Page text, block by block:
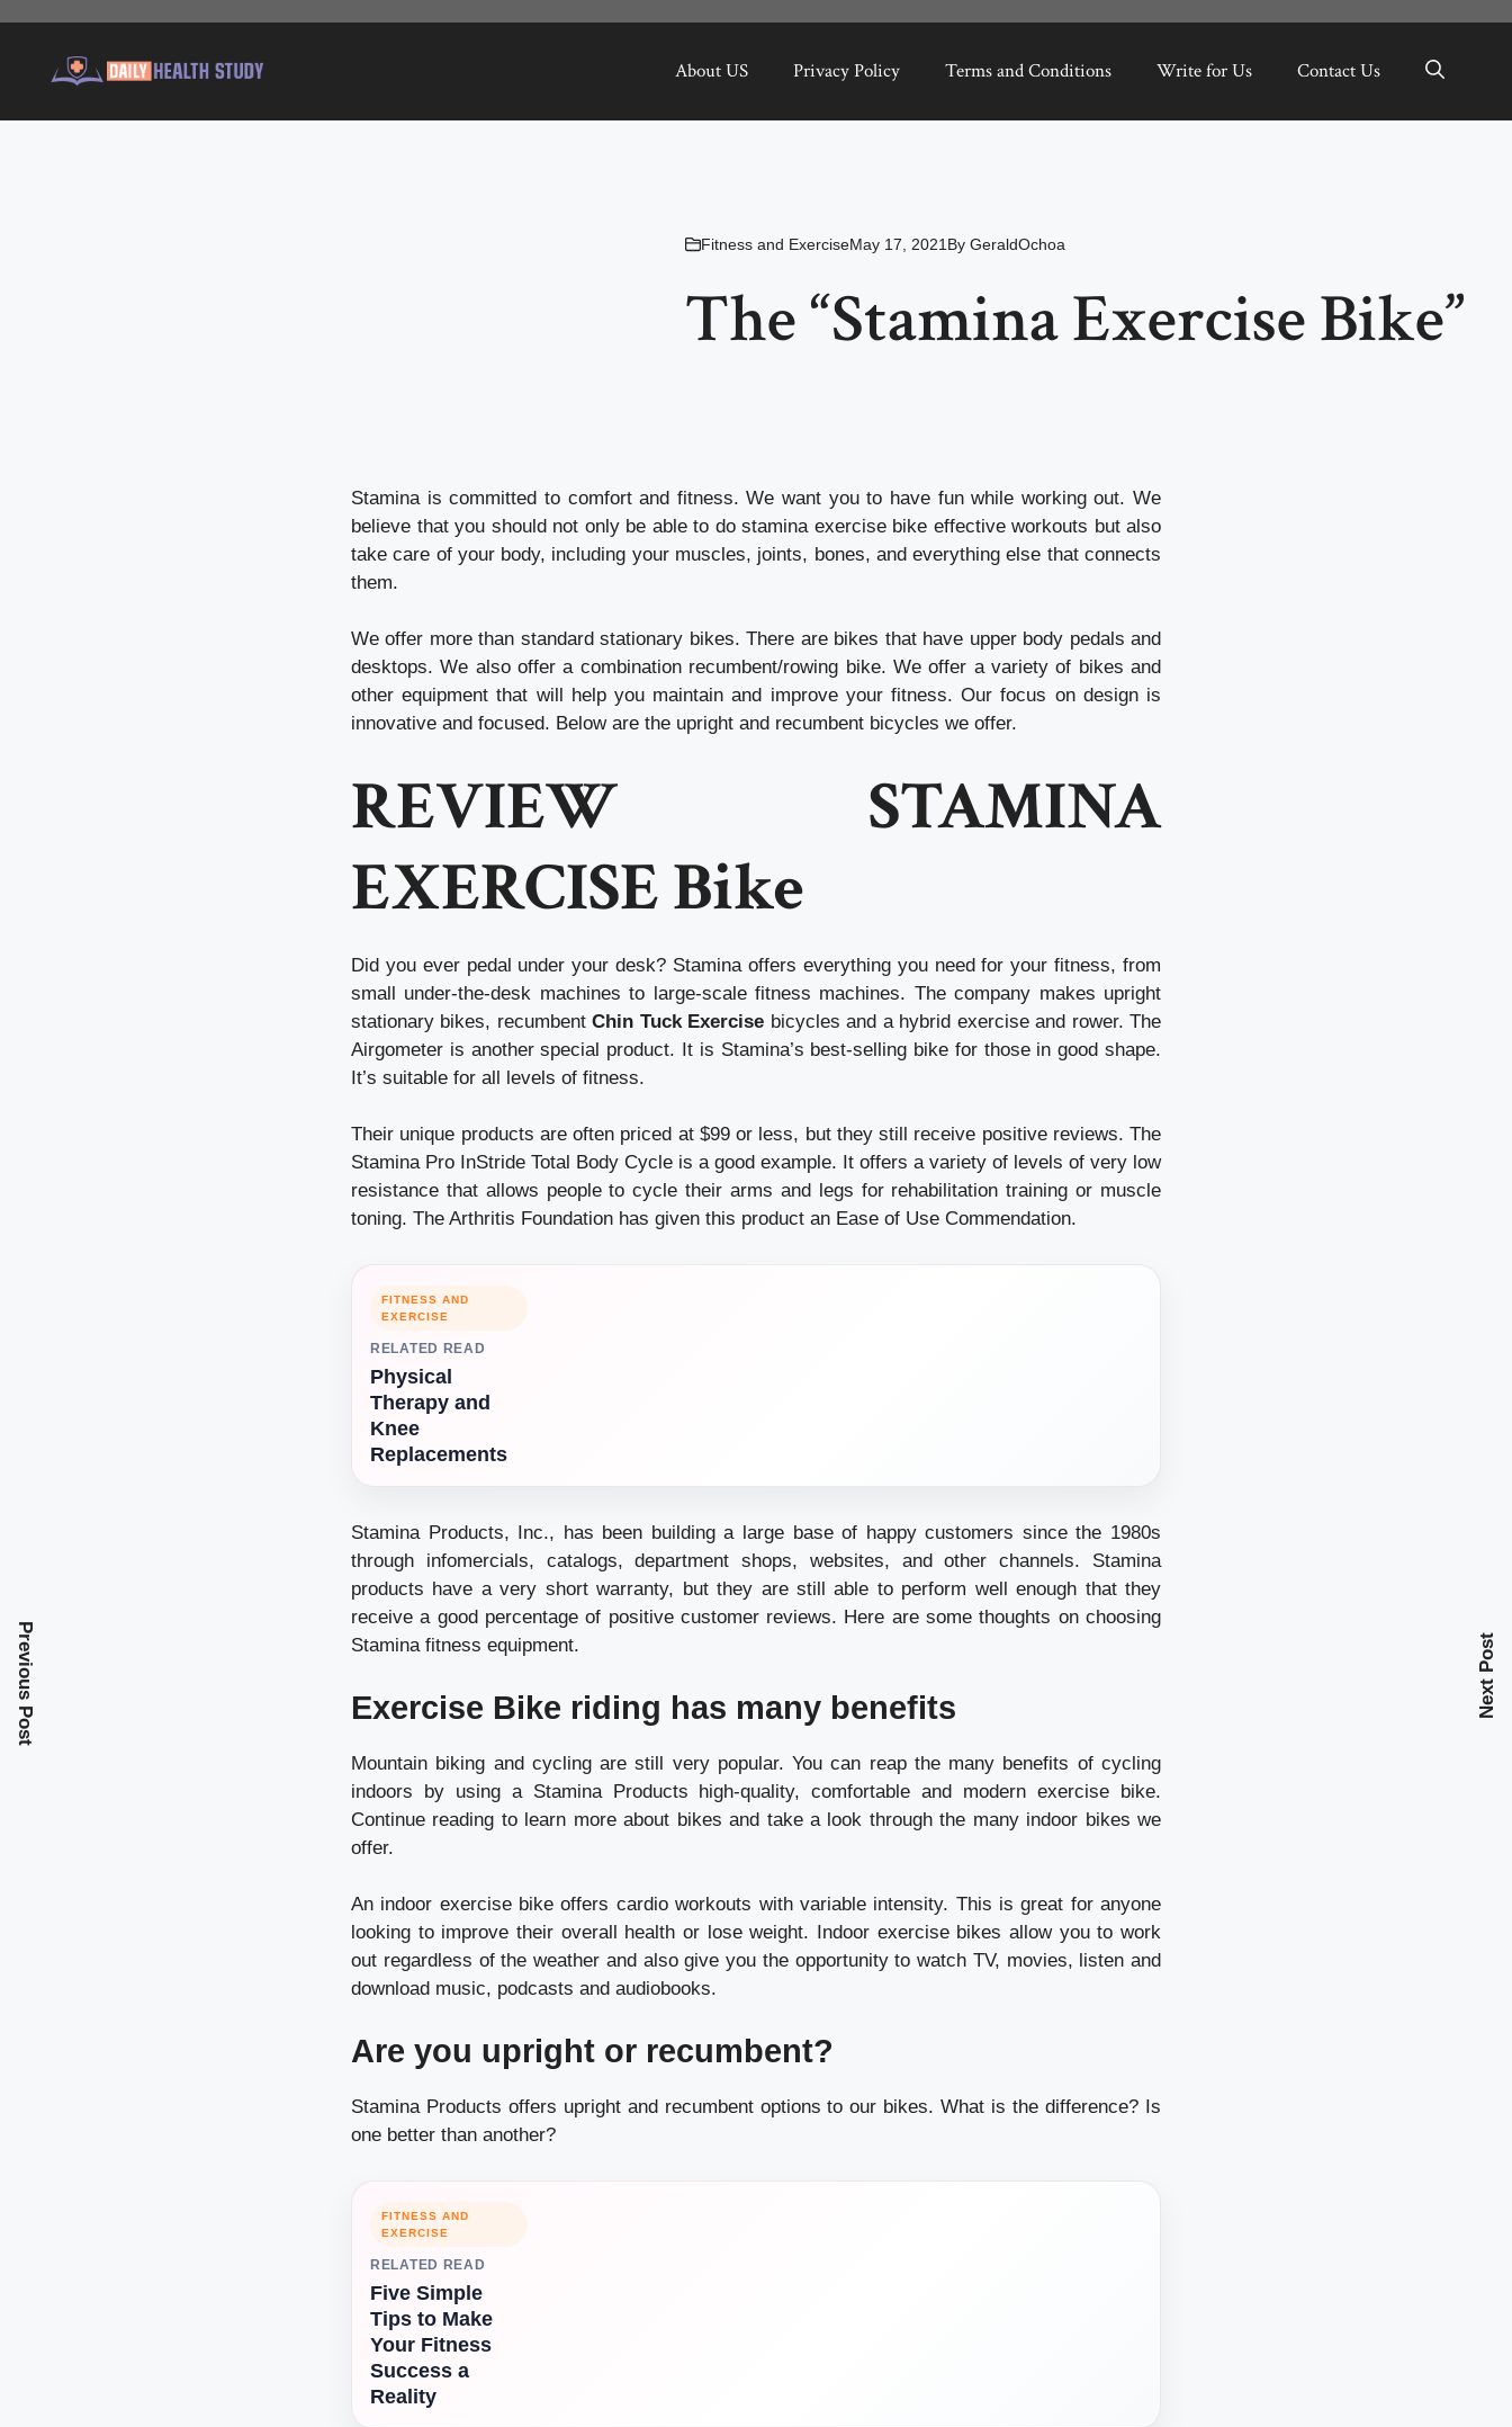
content
About US Privacy Policy Terms and Conditions Write for Us Contact Us
Fitness and ExerciseMay 17, 2021 By GeraldOchoa
The “Stamina Exercise Bike”
Stamina is committed to comfort and fitness. We want you to have fun while working out. We
believe that you should not only be able to do stamina exercise bike effective workouts but also
take care of your body, including your muscles, joints, bones, and everything else that connects
them.
We offer more than standard stationary bikes. There are bikes that have upper body pedals and
desktops. We also offer a combination recumbent/rowing bike. We offer a variety of bikes and
other equipment that will help you maintain and improve your fitness. Our focus on design is
innovative and focused. Below are the upright and recumbent bicycles we offer.
REVIEW STAMINA
EXERCISE Bike
Did you ever pedal under your desk? Stamina offers everything you need for your fitness, from
small under-the-desk machines to large-scale fitness machines. The company makes upright
stationary bikes, recumbentChin Tuck Exercise bicycles and a hybrid exercise and rower. The
Airgometer is another special product. It is Stamina’s best-selling bike for those in good shape.
It’s suitable for all levels of fitness.
Their unique products are often priced at $99 or less, but they still receive positive reviews. The
Stamina Pro InStride Total Body Cycle is a good example. It offers a variety of levels of very low
resistance that allows people to cycle their arms and legs for rehabilitation training or muscle
toning. The Arthritis Foundation has given this product an Ease of Use Commendation.
FITNESS AND
EXERCISE
RELATED READ
Physical
Therapy and
Knee
Replacements
Stamina Products, Inc., has been building a large base of happy customers since the 1980s
through infomercials, catalogs, department shops, websites, and other channels. Stamina
products have a very short warranty, but they are still able to perform well enough that they
receive a good percentage of positive customer reviews. Here are some thoughts on choosing
Stamina fitness equipment.
Exercise Bike riding has many benefits
Mountain biking and cycling are still very popular. You can reap the many benefits of cycling
indoors by using a Stamina Products high-quality, comfortable and modern exercise bike.
Continue reading to learn more about bikes and take a look through the many indoor bikes we
offer.
An indoor exercise bike offers cardio workouts with variable intensity. This is great for anyone
looking to improve their overall health or lose weight. Indoor exercise bikes allow you to work
out regardless of the weather and also give you the opportunity to watch TV, movies, listen and
download music, podcasts and audiobooks.
Are you upright or recumbent?
Stamina Products offers upright and recumbent options to our bikes. What is the difference? Is
one better than another?
FITNESS AND
EXERCISE
RELATED READ
Five Simple
Tips to Make
Your Fitness
Success a
Reality
Previous Post Next Post